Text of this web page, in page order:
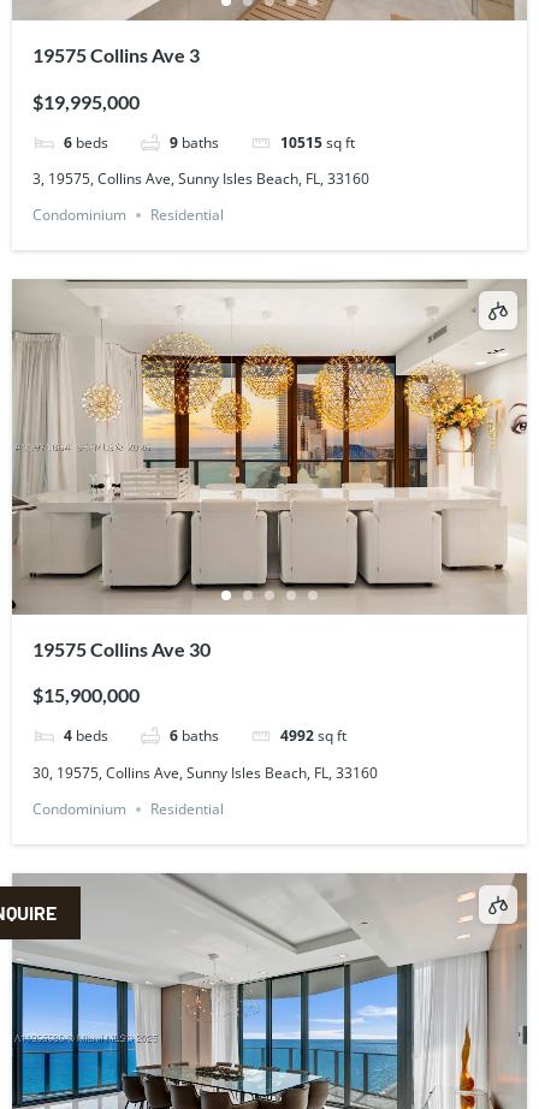
19575 Collins Ave 3
$19,995,000
6 beds 9 baths 10515sq ft
3, 19575, Collins Ave, Sunny Isles Beach, FL, 33160
Condominium
Residential
19575 Collins Ave 30
$15,900,000
4 beds 6 baths 4992sq ft
30, 19575, Collins Ave, Sunny Isles Beach, FL, 33160
Condominium
Residential